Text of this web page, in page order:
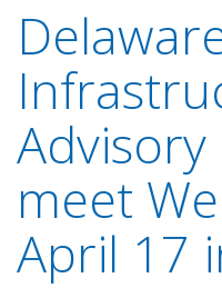
meet
April 17